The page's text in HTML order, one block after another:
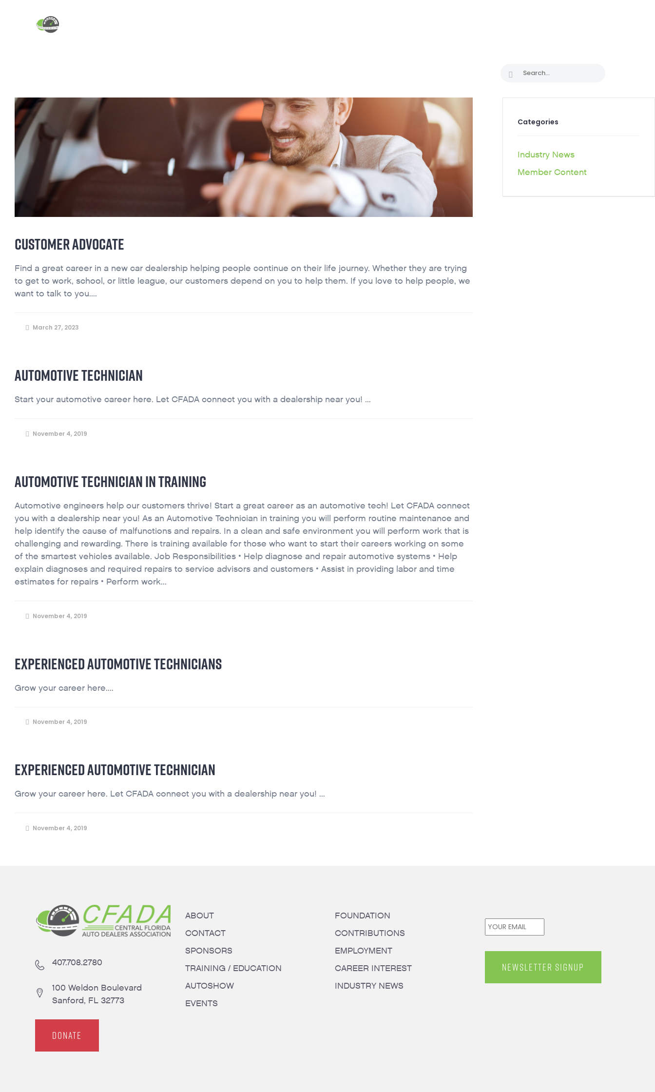
CUSTOMER ADVOCATE
Find a great career in a new car dealership helping people continue on their life journey. Whether they are trying
to get to work, school, or little league, our customers depend on you to help them. If you love to help people, we
want to talk to you....
March 27, 2023
AUTOMOTIVE TECHNICIAN
Start your automotive career here. Let CFADA connect you with a dealership near you! ...
November 4, 2019
AUTOMOTIVE TECHNICIAN IN TRAINING
Automotive engineers help our customers thrive! Start a great career as an automotive tech! Let CFADA connect
you with a dealership near you! As an Automotive Technician in training you will perform routine maintenance and
help identify the cause of malfunctions and repairs. In a clean and safe environment you will perform work that is
challenging and rewarding. There is training available for those who want to start their careers working on some
of the smartest vehicles available. Job Responsibilities • Help diagnose and repair automotive systems • Help
explain diagnoses and required repairs to service advisors and customers • Assist in providing labor and time
estimates for repairs • Perform work...
November 4, 2019
EXPERIENCED AUTOMOTIVE TECHNICIANS
Grow your career here....
November 4, 2019
EXPERIENCED AUTOMOTIVE TECHNICIAN
Grow your career here. Let CFADA connect you with a dealership near you! ...
November 4, 2019
Categories
Industry News
Member Content
407.708.2780
100 Weldon Boulevard
Sanford, FL 32773
DONATE
ABOUT
CONTACT
SPONSORS
TRAINING / EDUCATION
AUTOSHOW
EVENTS
FOUNDATION
CONTRIBUTIONS
EMPLOYMENT
CAREER INTEREST
INDUSTRY NEWS
Email *